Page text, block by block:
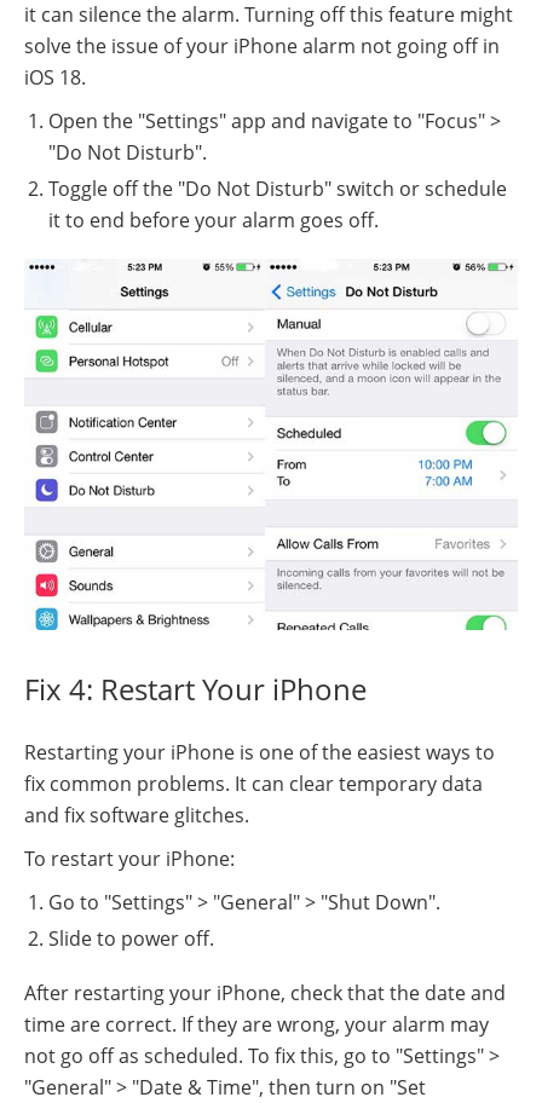
it can silence the alarm. Turning off this feature might
solve the issue of your iPhone alarm not going off in
iOS 18.
Open the "Settings" app and navigate to "Focus" >
"Do Not Disturb".
Toggle off the "Do Not Disturb" switch or schedule
it to end before your alarm goes off.
Fix 4: Restart Your iPhone
Restarting your iPhone is one of the easiest ways to
fix common problems. It can clear temporary data
and fix software glitches.
To restart your iPhone:
Go to "Settings" > "General" > "Shut Down".
Slide to power off.
After restarting your iPhone, check that the date and
time are correct. If they are wrong, your alarm may
not go off as scheduled. To fix this, go to "Settings" >
"General" > "Date & Time", then turn on "Set